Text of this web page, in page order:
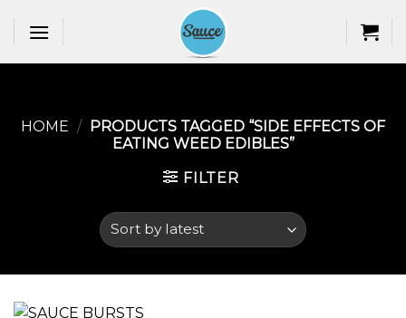
HOME / PRODUCTS TAGGED “SIDE EFFECTS OF
EATING WEED EDIBLES​”
FILTER